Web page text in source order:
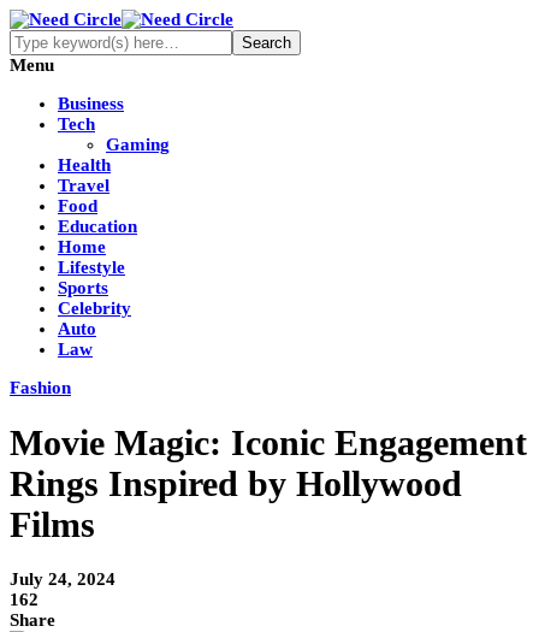
Menu
Business
Tech
Gaming
Health
Travel
Food
Education
Home
Lifestyle
Sports
Celebrity
Auto
Law
Fashion
Movie Magic: Iconic Engagement
Rings Inspired by Hollywood
Films
July 24, 2024
162
Share